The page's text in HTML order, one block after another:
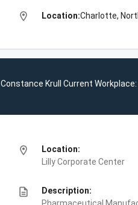
location_on Location:Charlotte,
Constance Krull Current Workplace:
location_on
Location:
Lilly Corporate Center
description
Description: